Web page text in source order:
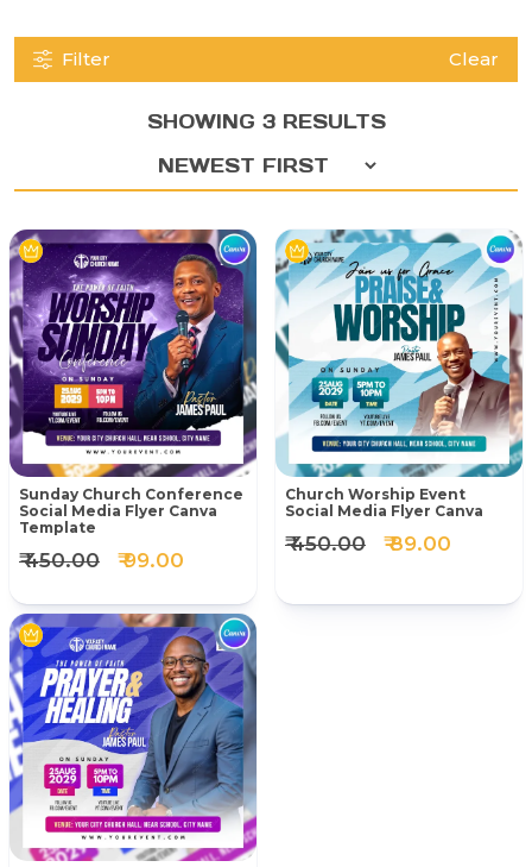
Filter Clear
SHOWING 3 RESULTS
Sunday Church Conference
Social Media Flyer Canva
Template
₹ 450.00 ₹ 99.00
Church Worship Event
Social Media Flyer Canva
₹ 450.00 ₹ 89.00